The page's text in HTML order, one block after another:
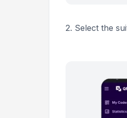
2. Select the